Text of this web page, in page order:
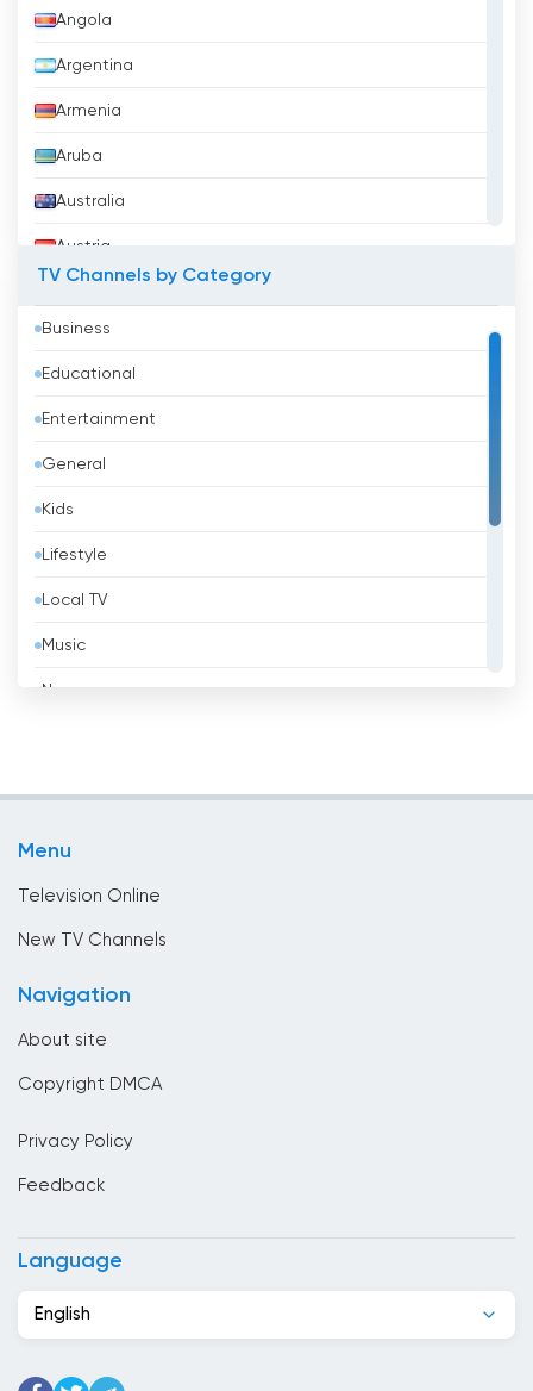
Angola
Argentina
Armenia
Aruba
Australia
Austria
Bahrain
Bangladesh
Barbados
Belarus
Belgium
Belize
Benin
Bhutan
Chile
Cote Divoire
TV Channels by Category
Business
Educational
Entertainment
General
Kids
Lifestyle
Local TV
Music
News
Menu
Television Online
New TV Channels
Navigation
About site
Copyright DMCA
Privacy Policy
Feedback
Language
English